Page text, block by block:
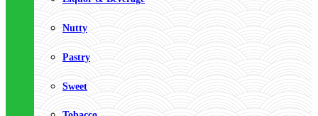
Nutty
Pastry
Sweet